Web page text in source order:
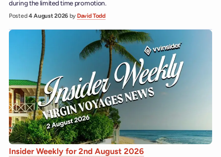
during the limited time promotion.
Posted4 August 2026 by David Todd
Insider Weekly for 2nd August 2026